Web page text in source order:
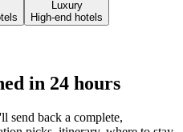
Luxury
High-end hotels
in 24 hours
send back a complete,